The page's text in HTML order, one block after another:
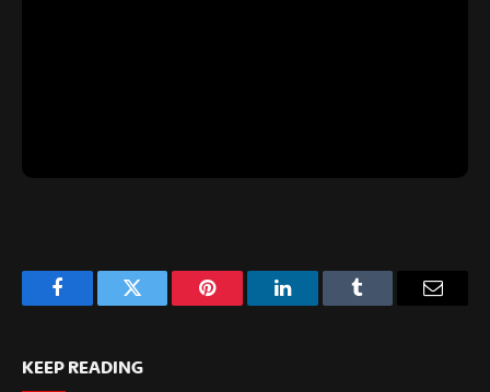
FacebookTwitter Pinterest LinkedInTumblr
KEEP READING